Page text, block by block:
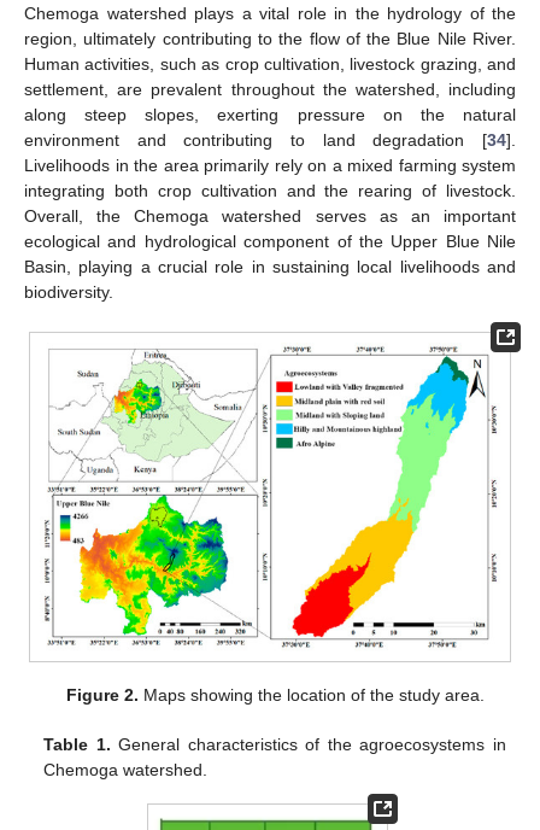
Chemoga watershed plays a vital role in the hydrology of the
region, ultimately contributing to the flow of the Blue Nile River.
Human activities, such as crop cultivation, livestock grazing, and
settlement, are prevalent throughout the watershed, including
along steep slopes, exerting pressure on the natural
environment and contributing to land degradation [34].
Livelihoods in the area primarily rely on a mixed farming system
integrating both crop cultivation and the rearing of livestock.
Overall, the Chemoga watershed serves as an important
ecological and hydrological component of the Upper Blue Nile
Basin, playing a crucial role in sustaining local livelihoods and
biodiversity.
Figure 2. Maps showing the location of the study area.
Table 1. General characteristics of the agroecosystems in
Chemoga watershed.